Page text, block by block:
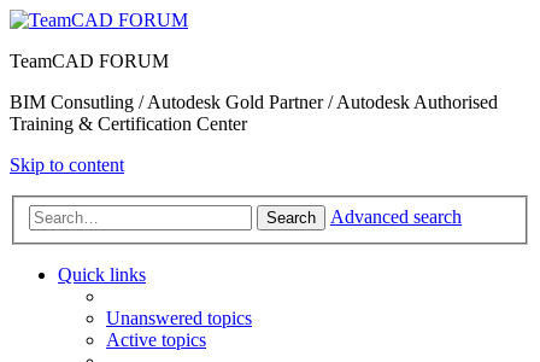
TeamCAD FORUM
BIM Consutling / Autodesk Gold Partner / Autodesk Authorised
Training & Certification Center
Skip to content
Search Advanced search
Quick links
Unanswered topics
Active topics